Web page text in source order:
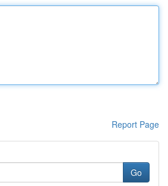
Report Page
Go